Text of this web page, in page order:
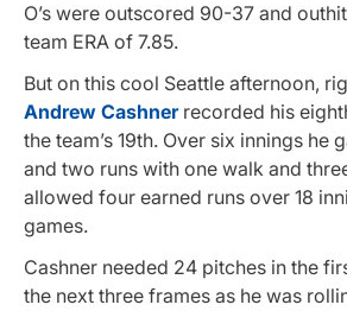
O’s were outscored 90-37 and
team ERA of 7.85.
But on this cool Seattle afternoon,
Andrew Cashnerrecorded his
the team’s 19th. Over six innings he
and two runs with one walk and
allowed four earned runs over 18
games.
Cashner needed 24 pitches in the
the next three frames as he was